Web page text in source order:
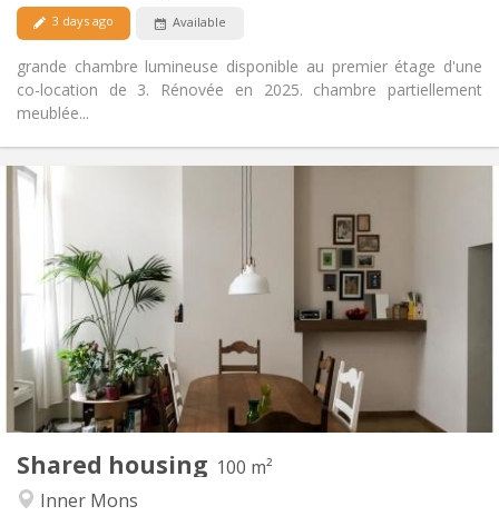
3 days ago Available
grande chambre lumineuse disponible au premier étage d'une
co-location de 3. Rénovée en 2025. chambre partiellement
meublée...
Shared housing 100 m²
Inner Mons
Charges:
12 months
Domiciliation:
Allowed
Arrangement
Shared bathroom
Shared kitchen
Private rooms:
2